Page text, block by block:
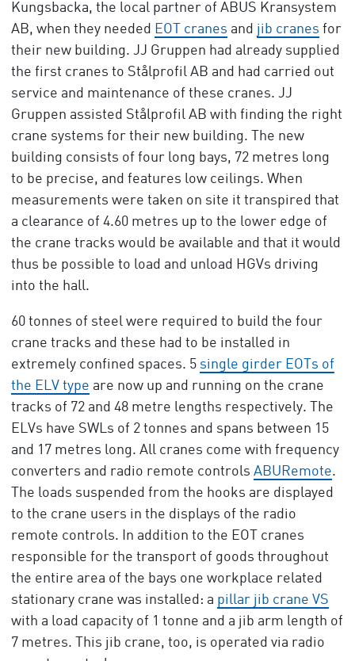
Kungsbacka, the local partner of ABUS Kransystem
AB, when they needed EOT cranes and jib cranes for
their new building. JJ Gruppen had already supplied
the first cranes to Stålprofil AB and had carried out
service and maintenance of these cranes. JJ
Gruppen assisted Stålprofil AB with finding the right
crane systems for their new building. The new
building consists of four long bays, 72 metres long
to be precise, and features low ceilings. When
measurements were taken on site it transpired that
a clearance of 4.60 metres up to the lower edge of
the crane tracks would be available and that it would
thus be possible to load and unload HGVs driving
into the hall.
60 tonnes of steel were required to build the four
crane tracks and these had to be installed in
extremely confined spaces. 5 single girder EOTs of
the ELV type are now up and running on the crane
tracks of 72 and 48 metre lengths respectively. The
ELVs have SWLs of 2 tonnes and spans between 15
and 17 metres long. All cranes come with frequency
converters and radio remote controls ABURemote.
The loads suspended from the hooks are displayed
to the crane users in the displays of the radio
remote controls. In addition to the EOT cranes
responsible for the transport of goods throughout
the entire area of the bays one workplace related
stationary crane was installed: a pillar jib crane VS
with a load capacity of 1 tonne and a jib arm length of
7 metres. This jib crane, too, is operated via radio